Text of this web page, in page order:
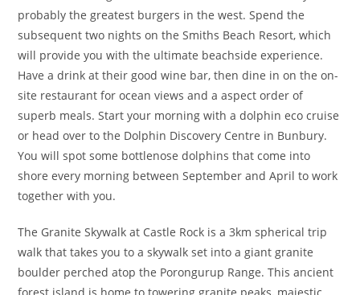
probably the greatest burgers in the west. Spend the
subsequent two nights on the Smiths Beach Resort, which
will provide you with the ultimate beachside experience.
Have a drink at their good wine bar, then dine in on the on-
site restaurant for ocean views and a aspect order of
superb meals. Start your morning with a dolphin eco cruise
or head over to the Dolphin Discovery Centre in Bunbury.
You will spot some bottlenose dolphins that come into
shore every morning between September and April to work
together with you.
The Granite Skywalk at Castle Rock is a 3km spherical trip
walk that takes you to a skywalk set into a giant granite
boulder perched atop the Porongurup Range. This ancient